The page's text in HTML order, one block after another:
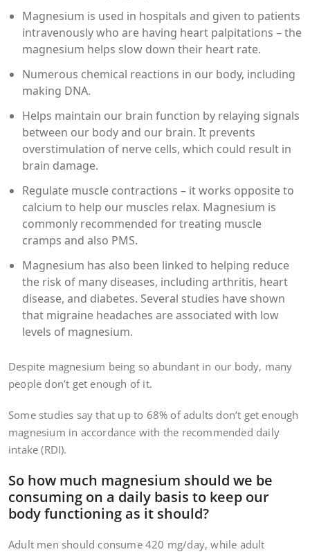
Magnesium is used in hospitals and given to patients
intravenously who are having heart palpitations – the
magnesium helps slow down their heart rate.
Numerous chemical reactions in our body, including
making DNA.
Helps maintain our brain function by relaying signals
between our body and our brain. It prevents
overstimulation of nerve cells, which could result in
brain damage.
Regulate muscle contractions – it works opposite to
calcium to help our muscles relax. Magnesium is
commonly recommended for treating muscle
cramps and also PMS.
Magnesium has also been linked to helping reduce
the risk of many diseases, including arthritis, heart
disease, and diabetes. Several studies have shown
that migraine headaches are associated with low
levels of magnesium.
Despite magnesium being so abundant in our body, many
people don’t get enough of it.
Some studies say that up to 68% of adults don’t get enough
magnesium in accordance with the recommended daily
intake (RDI).
So how much magnesium should we be
consuming on a daily basis to keep our
body functioning as it should?
Adult men should consume 420 mg/day, while adult